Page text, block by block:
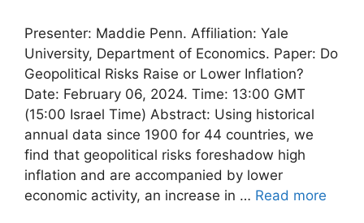
Presenter: Maddie Penn. Affiliation: Yale
University, Department of Economics. Paper: Do
Geopolitical Risks Raise or Lower Inflation?
Date: February 06, 2024. Time: 13:00 GMT
(15:00 Israel Time) Abstract: Using historical
annual data since 1900 for 44 countries, we
find that geopolitical risks foreshadow high
inflation and are accompanied by lower
economic activity, an increase in … Read more